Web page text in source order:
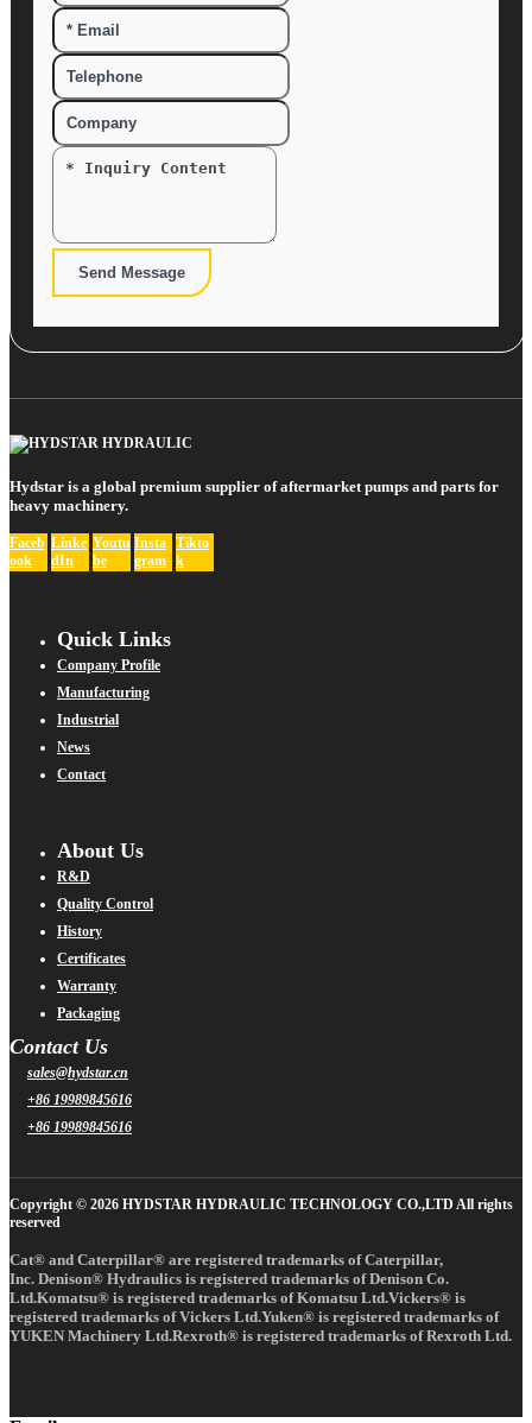
Send Message
Hydstar is a global premium supplier of aftermarket pumps and parts for
heavy machinery.
Faceb
ook
Linke
dIn
Youtu
be
Insta
gram
Tikto
k
Quick Links
Company Profile
Manufacturing
Industrial
News
Contact
About Us
R&D
Quality Control
History
Certificates
Warranty
Packaging
Contact Us
sales@hydstar.cn
+86 19989845616
+86 19989845616
Copyright © 2026 HYDSTAR HYDRAULIC TECHNOLOGY CO.,LTD All rights
reserved
Cat® and Caterpillar® are registered trademarks of Caterpillar,
Inc. Denison® Hydraulics is registered trademarks of Denison Co.
Ltd.Komatsu® is registered trademarks of Komatsu Ltd.Vickers® is
registered trademarks of Vickers Ltd.Yuken® is registered trademarks of
YUKEN Machinery Ltd.Rexroth® is registered trademarks of Rexroth Ltd.